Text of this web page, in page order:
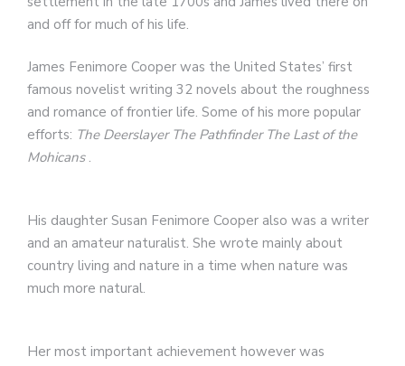
and off for much of his life.
James Fenimore Cooper was the United States’ first
famous novelist writing 32 novels about the roughness
and romance of frontier life. Some of his more popular
efforts: The Deerslayer The Pathfinder The Last of the
Mohicans.
His daughter Susan Fenimore Cooper also was a writer
and an amateur naturalist. She wrote mainly about
country living and nature in a time when nature was
much more natural.
Her most important achievement however was